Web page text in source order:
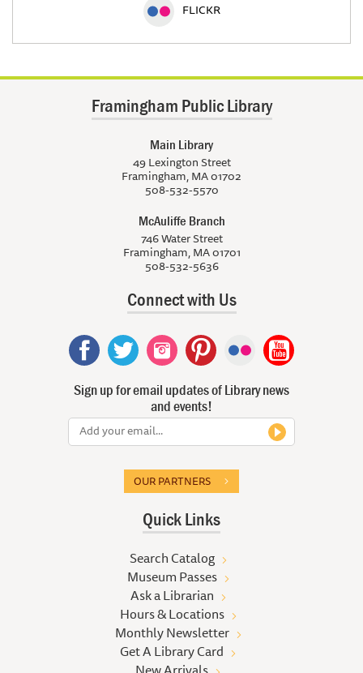
FLICKR
Framingham Public Library
Main Library
49 Lexington Street
Framingham, MA 01702
508-532-5570
McAuliffe Branch
746 Water Street
Framingham, MA 01701
508-532-5636
Connect with Us
Sign up for email updates of Library news
and events!
OUR PARTNERS
Quick Links
Search Catalog
Museum Passes
Ask a Librarian
Hours & Locations
Monthly Newsletter
Get A Library Card